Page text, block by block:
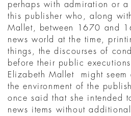
perhaps with admiration or a
this publisher who, along
Mallet, between 1670 and
news world at the time,
things, the discourses of
before their public
Elizabeth Mallet might
the environment of the
once said that she intended
news items without